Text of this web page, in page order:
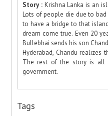
Story : Krishna Lanka is an
Lots of people die due to
to have a bridge to that
dream come true. Even 20
Bullebbai sends his son
Hyderabad, Chandu realizes
The rest of the story is all
government.
Tags